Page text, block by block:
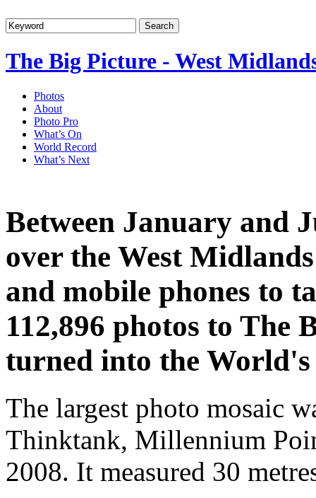
The Big Picture - West
Photos
About
Photo Pro
What’s On
World Record
What’s Next
Between January and
over the West
and mobile phones to
112,896 photos to The
turned into the
The largest photo mosaic
Thinktank, Millennium
2008. It measured 30